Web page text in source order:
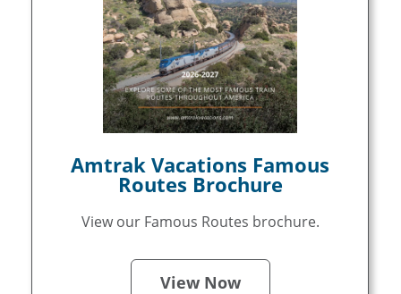
Amtrak Vacations Famous
Routes Brochure
View our Famous Routes brochure.
View Now